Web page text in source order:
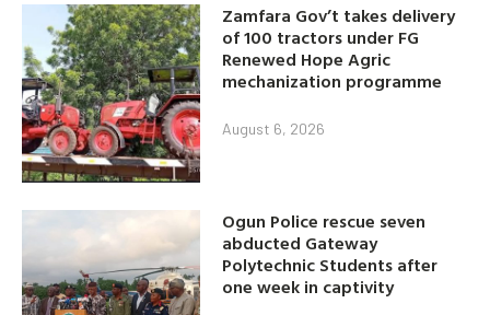
Zamfara Gov’t takes delivery
of 100 tractors under FG
Renewed Hope Agric
mechanization programme
August 6, 2026
Ogun Police rescue seven
abducted Gateway
Polytechnic Students after
one week in captivity